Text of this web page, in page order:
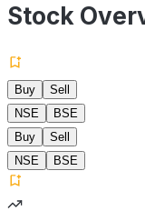
Stock
Buy
Sell
NSE
BSE
Buy
Sell
NSE
BSE